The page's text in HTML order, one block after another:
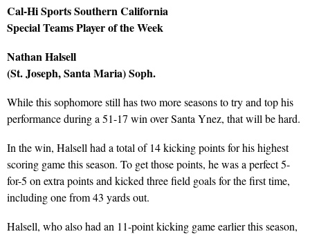
Cal-Hi Sports Southern California
Special Teams Player of the Week
Nathan Halsell
(St. Joseph, Santa Maria) Soph.
While this sophomore still has two more seasons to try and top his
performance during a 51-17 win over Santa Ynez, that will be hard.
In the win, Halsell had a total of 14 kicking points for his highest
scoring game this season. To get those points, he was a perfect 5-
for-5 on extra points and kicked three field goals for the first time,
including one from 43 yards out.
Halsell, who also had an 11-point kicking game earlier this season,